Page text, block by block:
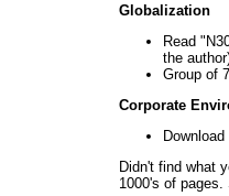
Globalization
Read
the
Group of
Corporate
Didn't find what
1000's of